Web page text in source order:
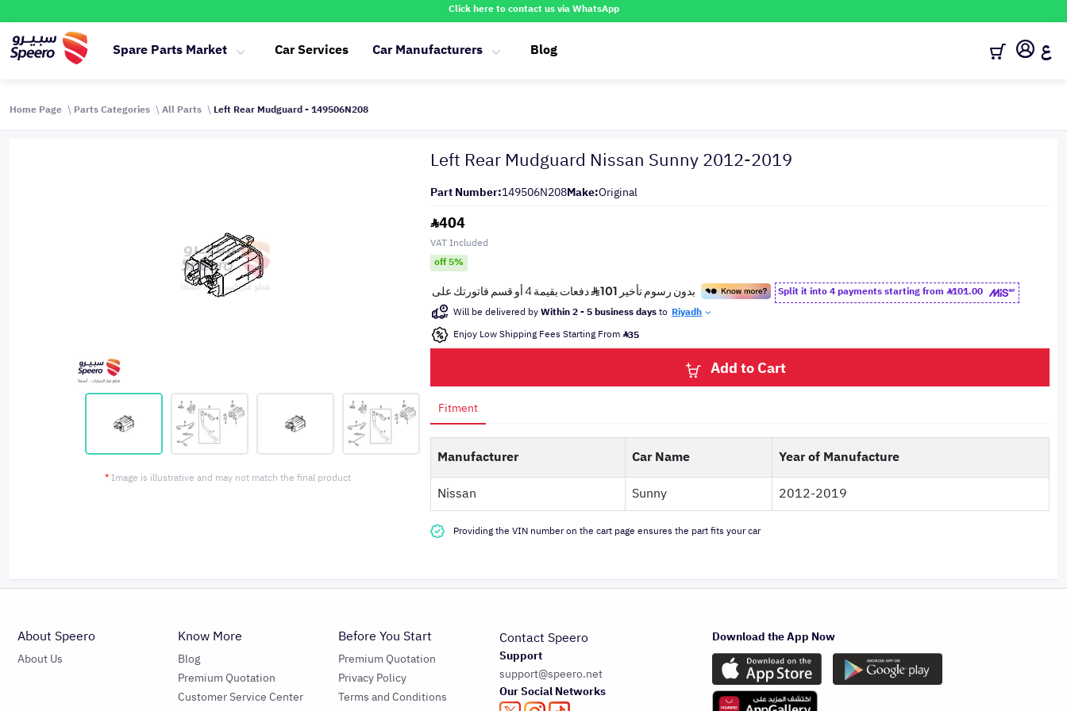
Click here to contact us via WhatsApp
Spare Parts Market Car Services Car Manufacturers Blog ع
Home Page Parts Categories All Parts Left Rear Mudguard - 149506N208
* Image is illustrative and may not match the final product
Left Rear Mudguard Nissan Sunny 2012-2019
Part Number:149506N208Make:Original
404
VAT Included
off 5%
Split it into 4 payments starting from 101.00
Will be delivered byWithin 2 - 5 business daysto Riyadh
Enjoy Low Shipping Fees Starting From 35
Add to Cart
Fitment
Manufacturer Car Name
Year of Manufacture
Nissan
Sunny 2012-2019
Providing the VIN number on the cart page ensures the part fits your car
About Speero
About Us
Know More
Blog
Premium Quotation
Customer Service Center
Before You Start
Premium Quotation
Privacy Policy
Terms and Conditions
Contact Speero
Support
support@speero.net
Our Social Networks
Download the App Now